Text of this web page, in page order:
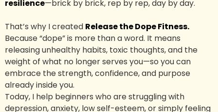
resilience—brick by brick, rep by rep, day by day.
That’s why I created Release the Dope Fitness.
Because “dope” is more than a word. It means
releasing unhealthy habits, toxic thoughts, and the
weight of what no longer serves you—so you can
embrace the strength, confidence, and purpose
already inside you.
Today, I help beginners who are struggling with
depression, anxiety, low self-esteem, or simply feeling